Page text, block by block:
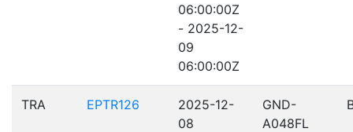
06:00:00Z
- 2025-12-
09
06:00:00Z
TRA EPTR126
2025-12-
08
GND-
A048FL